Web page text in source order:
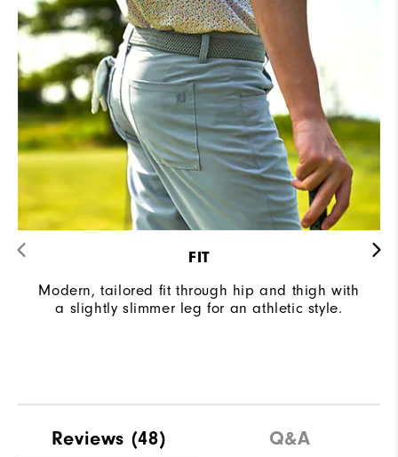
FIT
Modern, tailored fit through hip and thigh with
a slightly slimmer leg for an athletic style.
Reviews (48) Q&A